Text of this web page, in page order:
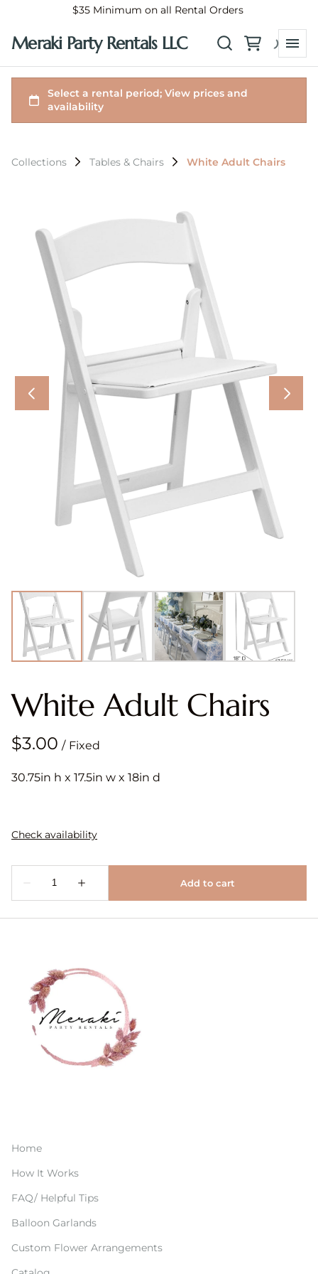
$35 Minimum on all Rental Orders
Meraki Party Rentals LLC
Collections Tables & Chairs White Adult Chairs
White Adult Chairs
/
30.75in h x 17.5in w x 18in d
Home
How It Works
FAQ/ Helpful Tips
Balloon Garlands
Custom Flower Arrangements